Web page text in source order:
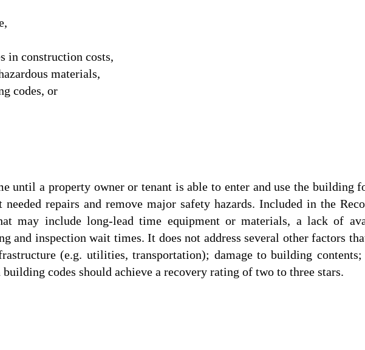
in construction costs,
materials,
codes, or
until a property owner or tenant is able to enter and use the building
repairs and remove major safety hazards. Included in the
may include long-lead time equipment or materials, a lack of
and inspection wait times. It does not address several other factors
(e.g. utilities, transportation); damage to building
codes should achieve a recovery rating of two to three stars.